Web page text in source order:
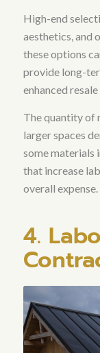
High-end
aesthetics, and
these options
provide long-
enhanced
The quantity of
larger spaces
some materials
that increase
overall expense.
4.